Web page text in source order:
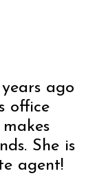
ago
office
She is
agent!